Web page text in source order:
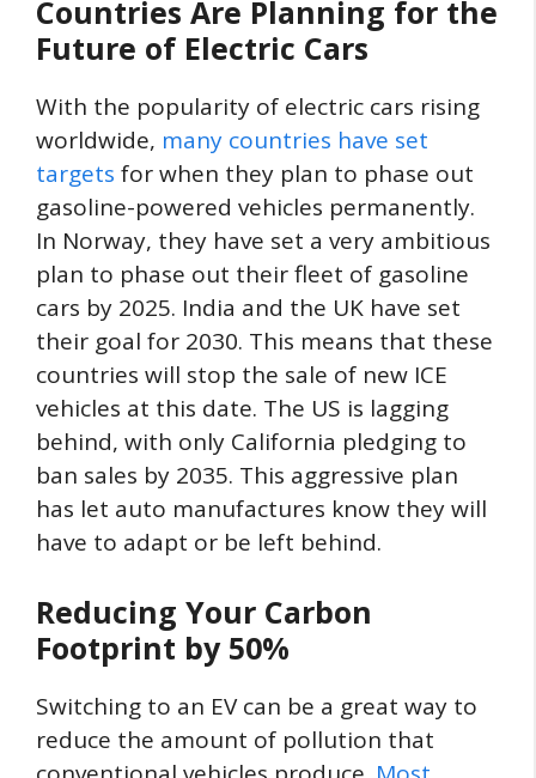
Countries Are Planning for the
Future of Electric Cars
With the popularity of electric cars rising
worldwide, many countries have set
targets for when they plan to phase out
gasoline-powered vehicles permanently.
In Norway, they have set a very ambitious
plan to phase out their fleet of gasoline
cars by 2025. India and the UK have set
their goal for 2030. This means that these
countries will stop the sale of new ICE
vehicles at this date. The US is lagging
behind, with only California pledging to
ban sales by 2035. This aggressive plan
has let auto manufactures know they will
have to adapt or be left behind.
Reducing Your Carbon
Footprint by 50%
Switching to an EV can be a great way to
reduce the amount of pollution that